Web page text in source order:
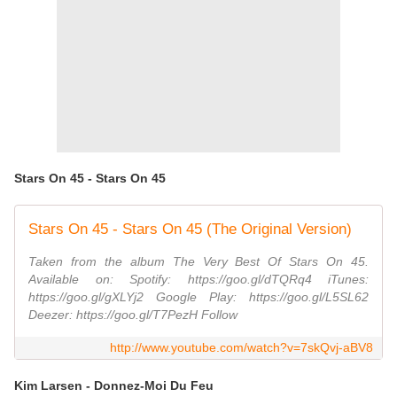
Stars On 45 - Stars On 45
Stars On 45 - Stars On 45 (The Original Version)
Taken from the album The Very Best Of Stars On 45.
Available on: Spotify: https://goo.gl/dTQRq4 iTunes:
https://goo.gl/gXLYj2 Google Play: https://goo.gl/L5SL62
Deezer: https://goo.gl/T7PezH Follow
http://www.youtube.com/watch?v=7skQvj-aBV8
Kim Larsen - Donnez-Moi Du Feu